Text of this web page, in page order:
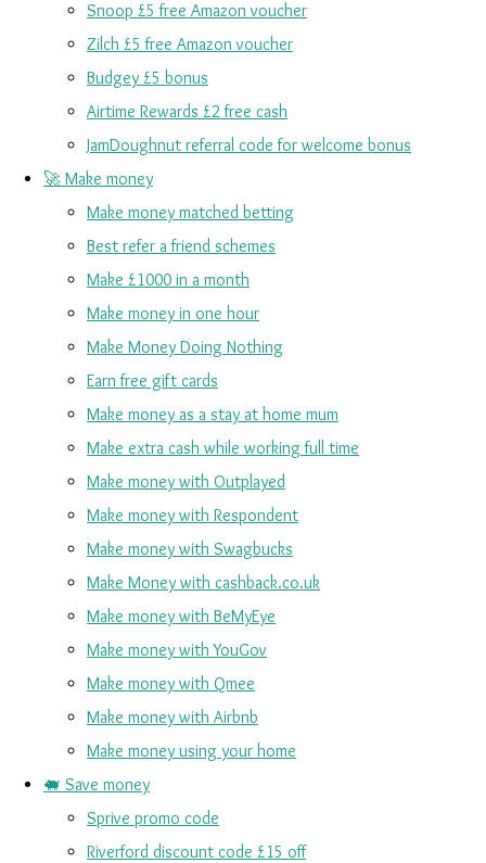
Snoop £5 free Amazon voucher
Zilch £5 free Amazon voucher
Budgey £5 bonus
Airtime Rewards £2 free cash
JamDoughnut referral code for welcome bonus
🚀 Make money
Make money matched betting
Best refer a friend schemes
Make £1000 in a month
Make money in one hour
Make Money Doing Nothing
Earn free gift cards
Make money as a stay at home mum
Make extra cash while working full time
Make money with Outplayed
Make money with Respondent
Make money with Swagbucks
Make Money with cashback.co.uk
Make money with BeMyEye
Make money with YouGov
Make money with Qmee
Make money with Airbnb
Make money using your home
🐖 Save money
Sprive promo code
Riverford discount code £15 off